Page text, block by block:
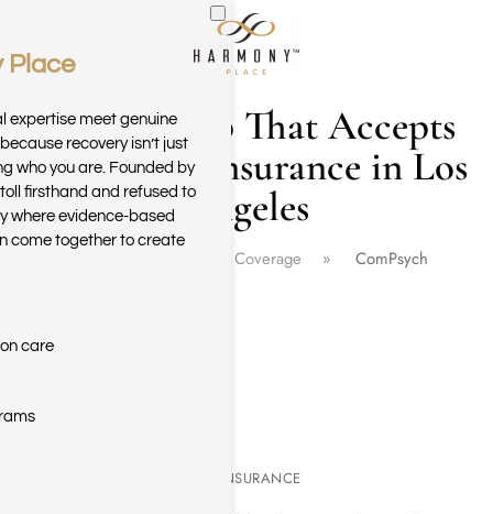
Skip to main content
Drug Rehab That Accepts
Compsych Insurance in Los
Angeles
Insurance Coverage ComPsych
COMPSYCH REHAB INSURANCE
Place
expertise meet genuine
recovery isn’t just
who you are. Founded by
firsthand and refused to
where evidence-based
come together to create
care